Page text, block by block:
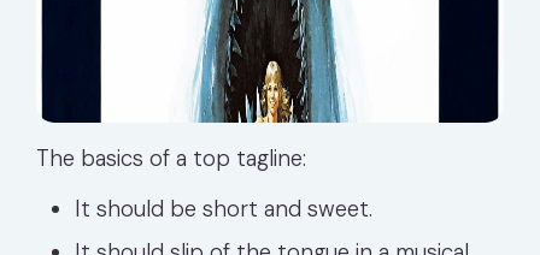
The basics of a top tagline:
It should be short and sweet.